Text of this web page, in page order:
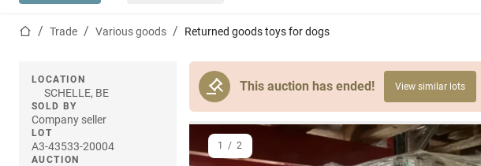
Home page
Trade Various goods Returned goods toys for dogs
This auction has ended! View similar lots
LOCATION
SCHELLE, BE
SOLD BY
Company seller
LOT
A3-43533-20004
AUCTION
1 / 2